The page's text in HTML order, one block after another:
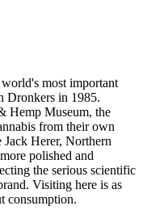
most important
Dronkers in 1985.
Hemp Museum, the
from their own
Herer, Northern
polished and
the serious scientific
Visiting here is as
consumption.